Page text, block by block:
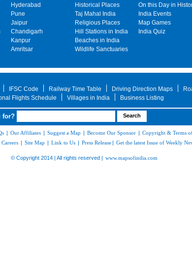
Hyderabad
Pune
Jaipur
Chandigarh
Kanpur
Amritsar
Historical Places
Taj Mahal India
Religious Places
Hill Stations in India
Beaches in India
Wildlife Sanctuaries
On this Day in
India Events
Map Games
India Quiz
IFSC Code Railway Time Table Driving Direction Maps
Flights Schedule Villages in India Business Listing
for?
| Our Affiliates | Suggest a Map | Become Our Sponsor | Copyright & Terms
Careers | Site Map | Link to Us | Press Release | Get the latest Issue of Weekly
© Copyright 2014 | All rights reserved | www.mapsofindia.com